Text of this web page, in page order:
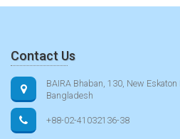
Contact Us
BAIRA Bhaban, 130, New Eskaton
Bangladesh
+88-02-41032136-38